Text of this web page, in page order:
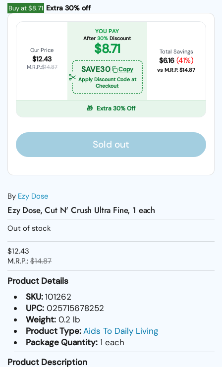
By Ezy Dose
Ezy Dose, Cut N' Crush Ultra Fine, 1 each
Out of stock
$12.43
M.R.P.: $14.87
Product Details
SKU:101262
UPC:025715678252
Weight:0.2 lb
Product Type:Aids To Daily Living
Package Quantity:1 each
Product Description
Buy at$8.71 Extra 30% off
Our Price
$12.43
M.R.P.:$14.87
YOU PAY
After30% Discount
$8.71
SAVE30 Copy
Apply Discount Code at
Checkout
Total Savings
$6.16 (41%)
vs M.R.P.$14.87
🎁 Extra 30% Off
Sold out